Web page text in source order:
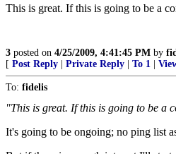
This is great. If this is going to be a
3 posted on 4/25/2009, 4:41:45 PM by
[ Post Reply Private Reply To 1
To: fidelis
"This is great. If this is going to be a
It's going to be ongoing; no ping list